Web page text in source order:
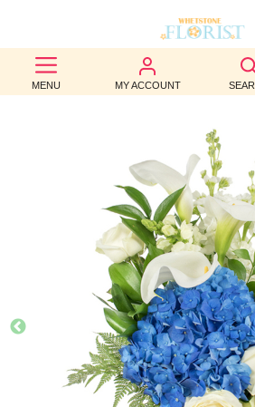
MENU MY ACCOUNT
BEST
SELLERS
OCCASION
WEDDINGS
FUNERAL
AUTUMN
CONTACT